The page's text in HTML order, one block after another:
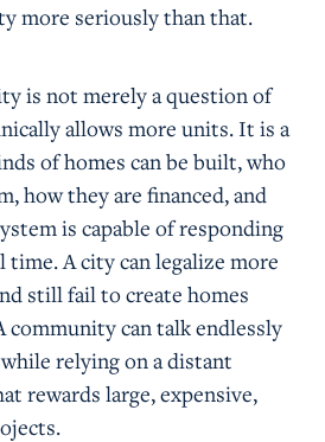
more seriously than that.
is not merely a question of
allows more units. It is a
of homes can be built, who
how they are financed, and
is capable of responding
time. A city can legalize more
still fail to create homes
community can talk endlessly
relying on a distant
rewards large, expensive,